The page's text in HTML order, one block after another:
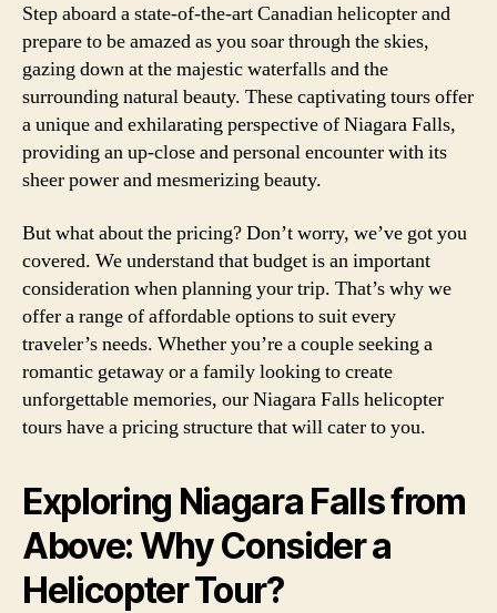
Step aboard a state-of-the-art Canadian helicopter and
prepare to be amazed as you soar through the skies,
gazing down at the majestic waterfalls and the
surrounding natural beauty. These captivating tours offer
a unique and exhilarating perspective of Niagara Falls,
providing an up-close and personal encounter with its
sheer power and mesmerizing beauty.
But what about the pricing? Don’t worry, we’ve got you
covered. We understand that budget is an important
consideration when planning your trip. That’s why we
offer a range of affordable options to suit every
traveler’s needs. Whether you’re a couple seeking a
romantic getaway or a family looking to create
unforgettable memories, our Niagara Falls helicopter
tours have a pricing structure that will cater to you.
Exploring Niagara Falls from
Above: Why Consider a
Helicopter Tour?